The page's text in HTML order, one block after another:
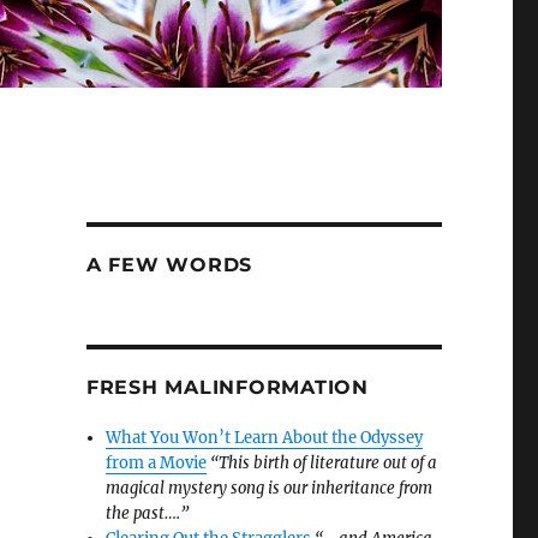
A FEW WORDS
FRESH MALINFORMATION
What You Won’t Learn About the Odyssey
from a Movie “This birth of literature out of a
magical mystery song is our inheritance from
the past….”